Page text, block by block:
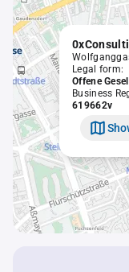
Legal form:
Offene
Business
619662v